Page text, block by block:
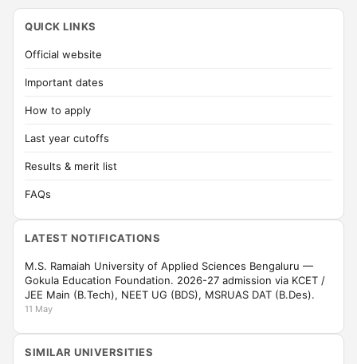
QUICK LINKS
Official website
Important dates
How to apply
Last year cutoffs
Results & merit list
FAQs
LATEST NOTIFICATIONS
M.S. Ramaiah University of Applied Sciences Bengaluru —
Gokula Education Foundation. 2026-27 admission via KCET /
JEE Main (B.Tech), NEET UG (BDS), MSRUAS DAT (B.Des).
11 May
SIMILAR UNIVERSITIES